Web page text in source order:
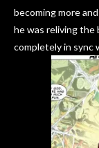
becoming more
he was reliving the
completely in sync